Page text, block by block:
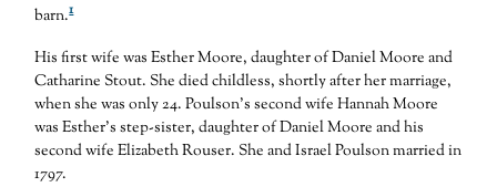
barn.1
His first wife was Esther Moore, daughter of Daniel Moore and
Catharine Stout. She died childless, shortly after her marriage,
when she was only 24. Poulson’s second wife Hannah Moore
was Esther’s step-sister, daughter of Daniel Moore and his
second wife Elizabeth Rouser. She and Israel Poulson married in
1797.